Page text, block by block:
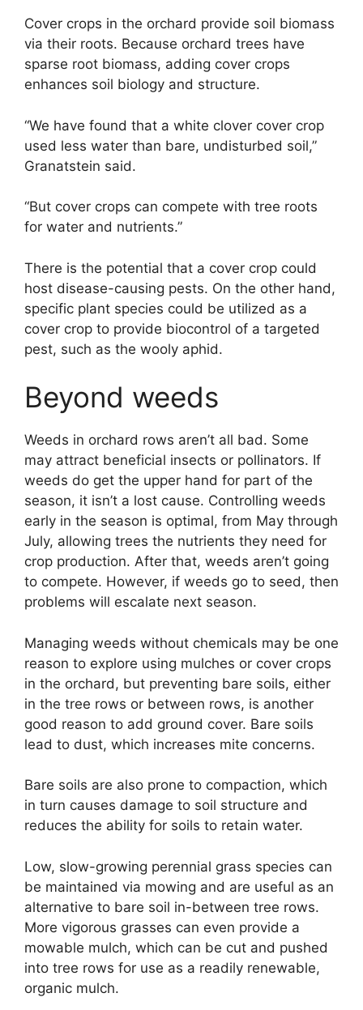
Cover crops in the orchard provide soil biomass
via their roots. Because orchard trees have
sparse root biomass, adding cover crops
enhances soil biology and structure.
“We have found that a white clover cover crop
used less water than bare, undisturbed soil,”
Granatstein said.
“But cover crops can compete with tree roots
for water and nutrients.”
There is the potential that a cover crop could
host disease-causing pests. On the other hand,
specific plant species could be utilized as a
cover crop to provide biocontrol of a targeted
pest, such as the wooly aphid.
Beyond weeds
Weeds in orchard rows aren’t all bad. Some
may attract beneficial insects or pollinators. If
weeds do get the upper hand for part of the
season, it isn’t a lost cause. Controlling weeds
early in the season is optimal, from May through
July, allowing trees the nutrients they need for
crop production. After that, weeds aren’t going
to compete. However, if weeds go to seed, then
problems will escalate next season.
Managing weeds without chemicals may be one
reason to explore using mulches or cover crops
in the orchard, but preventing bare soils, either
in the tree rows or between rows, is another
good reason to add ground cover. Bare soils
lead to dust, which increases mite concerns.
Bare soils are also prone to compaction, which
in turn causes damage to soil structure and
reduces the ability for soils to retain water.
Low, slow-growing perennial grass species can
be maintained via mowing and are useful as an
alternative to bare soil in-between tree rows.
More vigorous grasses can even provide a
mowable mulch, which can be cut and pushed
into tree rows for use as a readily renewable,
organic mulch.